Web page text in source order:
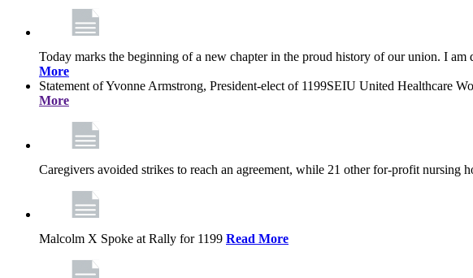
Today marks the beginning of a new chapter in the proud history of our union. I
More
Statement of Yvonne Armstrong, President-elect of 1199SEIU United Healthcare
More
Caregivers avoided strikes to reach an agreement, while 21 other for-profit nursing
Malcolm X Spoke at Rally for 1199 Read More